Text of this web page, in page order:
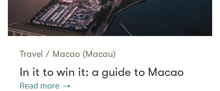
Travel / Macao (Macau)
In it to win it: a guide to Macao
Read more